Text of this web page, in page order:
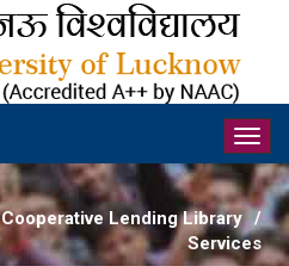
Cooperative Lending Library /
Services